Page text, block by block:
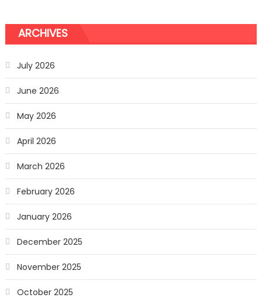
ARCHIVES
July 2026
June 2026
May 2026
April 2026
March 2026
February 2026
January 2026
December 2025
November 2025
October 2025